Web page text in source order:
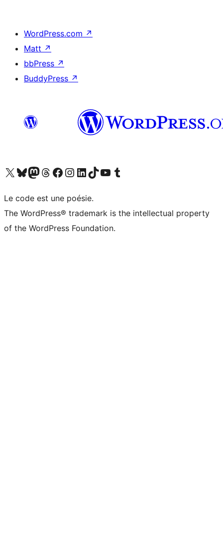
WordPress.com ↗
Matt ↗
bbPress ↗
BuddyPress ↗
Visit our X (formerly Twitter) account
Visitez notre compte Bluesky
Visit our Mastodon account
Visitez notre compte Threads
Visit our Facebook page
Visit our Instagram account
Visit our LinkedIn account
Visitez notre compte TikTok
Visit our YouTube channel
Visitez notre compte Tumblr
Le code est une poésie.
The WordPress® trademark is the intellectual property
of the WordPress Foundation.